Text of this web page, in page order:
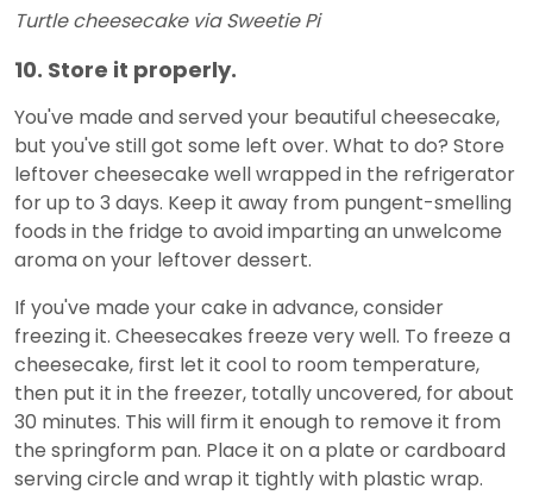
Turtle cheesecake via Sweetie Pi
10. Store it properly.
You've made and served your beautiful cheesecake,
but you've still got some left over. What to do? Store
leftover cheesecake well wrapped in the refrigerator
for up to 3 days. Keep it away from pungent-smelling
foods in the fridge to avoid imparting an unwelcome
aroma on your leftover dessert.
If you've made your cake in advance, consider
freezing it. Cheesecakes freeze very well. To freeze a
cheesecake, first let it cool to room temperature,
then put it in the freezer, totally uncovered, for about
30 minutes. This will firm it enough to remove it from
the springform pan. Place it on a plate or cardboard
serving circle and wrap it tightly with plastic wrap.